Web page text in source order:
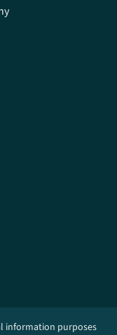
information purposes